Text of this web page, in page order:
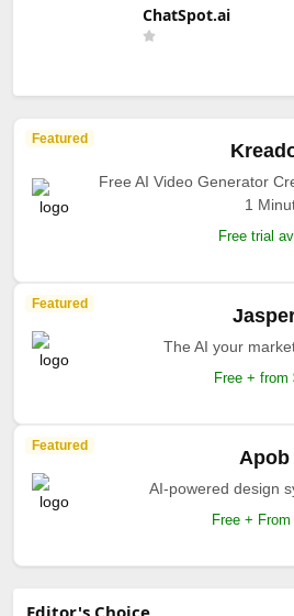
ChatSpot.ai
Featured
Free AI Video Generator
1
Free trial
Featured
The AI your
Free + from
Featured
Apob
AI-powered design
Free +
Editor's Choice